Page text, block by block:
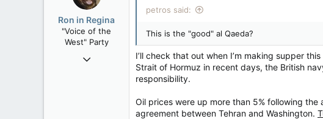
Ron in Regina
"Voice of the
West" Party
Apr 9, 2008
petros said:
This is the "good" al Qaeda?
I’ll check that out when I’m making supper
Strait of Hormuz in recent days, the British
responsibility.
Oil prices were up more than 5% following the
agreement between Tehran and Washington.